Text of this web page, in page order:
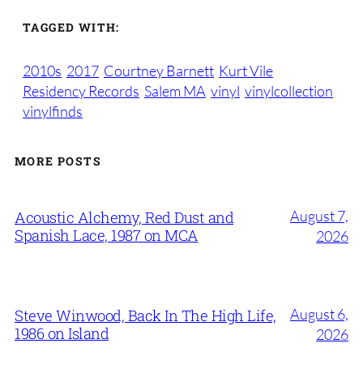
TAGGED WITH:
2010s 2017 Courtney Barnett Kurt Vile
Residency Records Salem MA vinyl vinylcollection
vinylfinds
MORE POSTS
Acoustic Alchemy, Red Dust and
Spanish Lace, 1987 on MCA
August 7,
2026
Steve Winwood, Back In The High Life,
1986 on Island
August 6,
2026